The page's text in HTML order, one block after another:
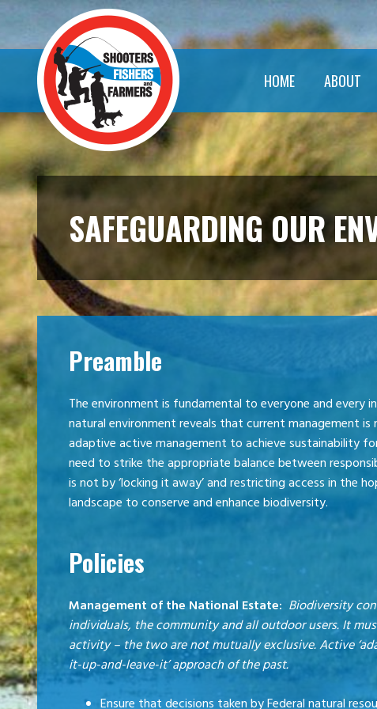
HOME ABOUT
SAFEGUARDING OUR
Preamble
The environment is fundamental to everyone and every
natural environment reveals that current management
adaptive active management to achieve sustainability
need to strike the appropriate balance between
is not by ‘locking it away’ and restricting access in the
landscape to conserve and enhance biodiversity.
Policies
Management of the National Estate: Biodiversity
individuals, the community and all outdoor users. It
activity – the two are not mutually exclusive. Active
it-up-and-leave-it’ approach of the past.
Ensure that decisions taken by Federal natural